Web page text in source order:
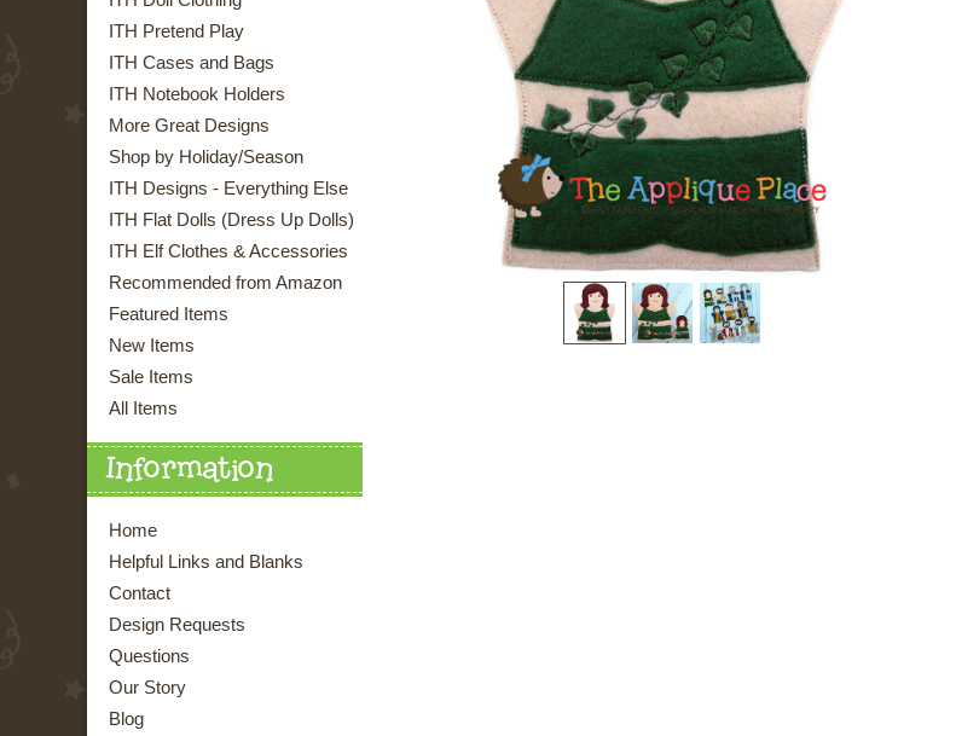
ITH Pretend Play
ITH Cases and Bags
ITH Notebook Holders
More Great Designs
Shop by Holiday/Season
ITH Designs - Everything Else
ITH Flat Dolls (Dress Up Dolls)
ITH Elf Clothes & Accessories
Recommended from Amazon
Featured Items
New Items
Sale Items
All Items
Information
Home
Helpful Links and Blanks
Contact
Design Requests
Questions
Our Story
Blog